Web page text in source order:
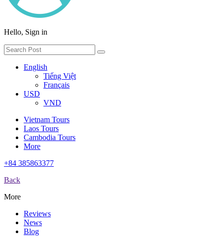
Hello, Sign in
English
Tiếng Việt
Français
USD
VND
Vietnam Tours
Laos Tours
Cambodia Tours
More
+84 385863377
Back
More
Reviews
News
Blog